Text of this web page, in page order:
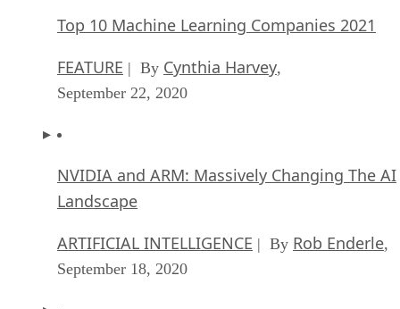
Top 10 Machine Learning Companies 2021
FEATURE | By Cynthia Harvey,
September 22, 2020
NVIDIA and ARM: Massively Changing The AI
Landscape
ARTIFICIAL INTELLIGENCE | By Rob Enderle,
September 18, 2020